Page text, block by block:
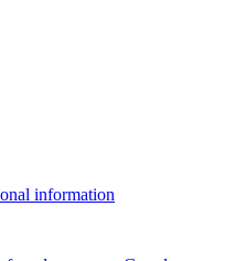
information